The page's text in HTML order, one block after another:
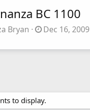
BC 1100
Bryan Dec 16, 2009
to display.